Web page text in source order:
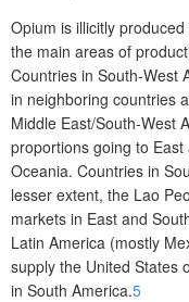
Opium is illicitly
the main areas of
Countries in South-West
in neighboring countries
Middle East/South-West
proportions going to
Oceania. Countries in
lesser extent, the Lao
markets in East and
Latin America (mostly
supply the United States
in South America.5